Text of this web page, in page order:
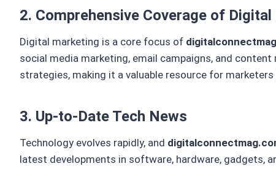
2. Comprehensive Coverage of
Digital marketing is a core focus of
social media marketing, email campaigns, and
strategies, making it a valuable resource for
3. Up-to-Date Tech News
Technology evolves rapidly, and
latest developments in software, hardware, gadgets,